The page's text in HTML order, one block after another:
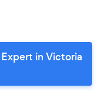
in Victoria